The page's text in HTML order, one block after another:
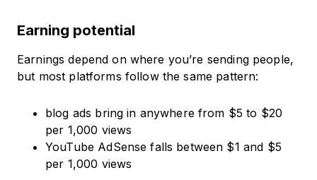
Earning potential
Earnings depend on where you’re sending people,
but most platforms follow the same pattern:
blog ads bring in anywhere from $5 to $20
per 1,000 views
YouTube AdSense falls between $1 and $5
per 1,000 views